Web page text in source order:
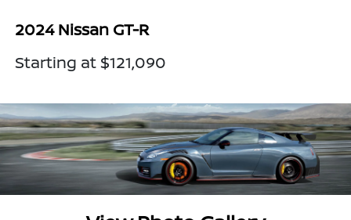
2024 Nissan GT-R
Starting at $121,090